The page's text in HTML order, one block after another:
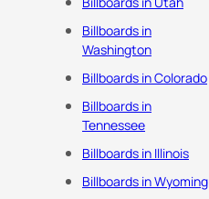
Billboards in
Washington
Billboards in Colorado
Billboards in
Tennessee
Billboards in Illinois
Billboards in Wyoming